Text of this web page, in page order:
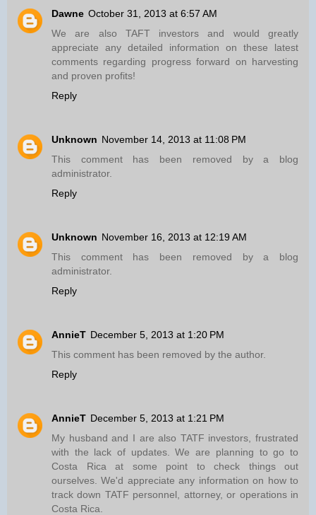
Dawne October 31, 2013 at 6:57 AM
We are also TAFT investors and would greatly
appreciate any detailed information on these latest
comments regarding progress forward on harvesting
and proven profits!
Reply
Unknown November 14, 2013 at 11:08 PM
This comment has been removed by a blog
administrator.
Reply
Unknown November 16, 2013 at 12:19 AM
This comment has been removed by a blog
administrator.
Reply
AnnieT December 5, 2013 at 1:20 PM
This comment has been removed by the author.
Reply
AnnieT December 5, 2013 at 1:21 PM
My husband and I are also TATF investors, frustrated
with the lack of updates. We are planning to go to
Costa Rica at some point to check things out
ourselves. We'd appreciate any information on how to
track down TATF personnel, attorney, or operations in
Costa Rica.